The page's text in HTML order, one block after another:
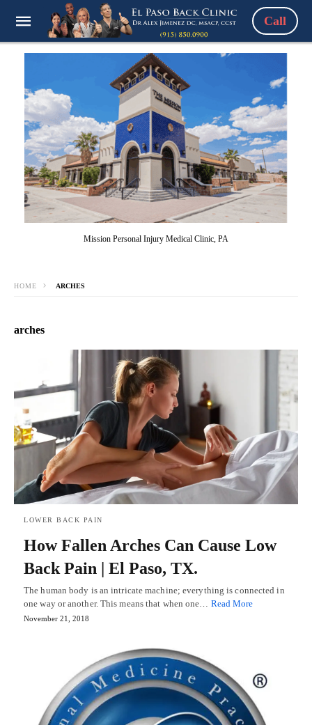
Call
Mission Personal Injury Medical Clinic, PA
HOME ARCHES
arches
LOWER BACK PAIN
How Fallen Arches Can Cause Low
Back Pain | El Paso, TX.
The human body is an intricate machine; everything is connected in
one way or another. This means that when one… Read More
November 21, 2018